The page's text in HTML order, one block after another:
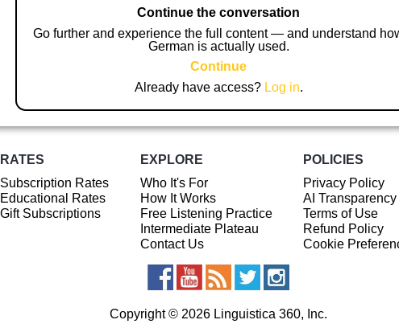
Continue the conversation
Go further and experience the full content — and understand
German is actually used.
Continue
Already have access? Log in.
RATES
Subscription Rates
Educational Rates
Gift Subscriptions
EXPLORE
Who It's For
How It Works
Free Listening Practice
Intermediate Plateau
Contact Us
POLICIES
Privacy Policy
AI
Terms of Use
Refund Policy
Cookie
Copyright © 2026 Linguistica 360, Inc.